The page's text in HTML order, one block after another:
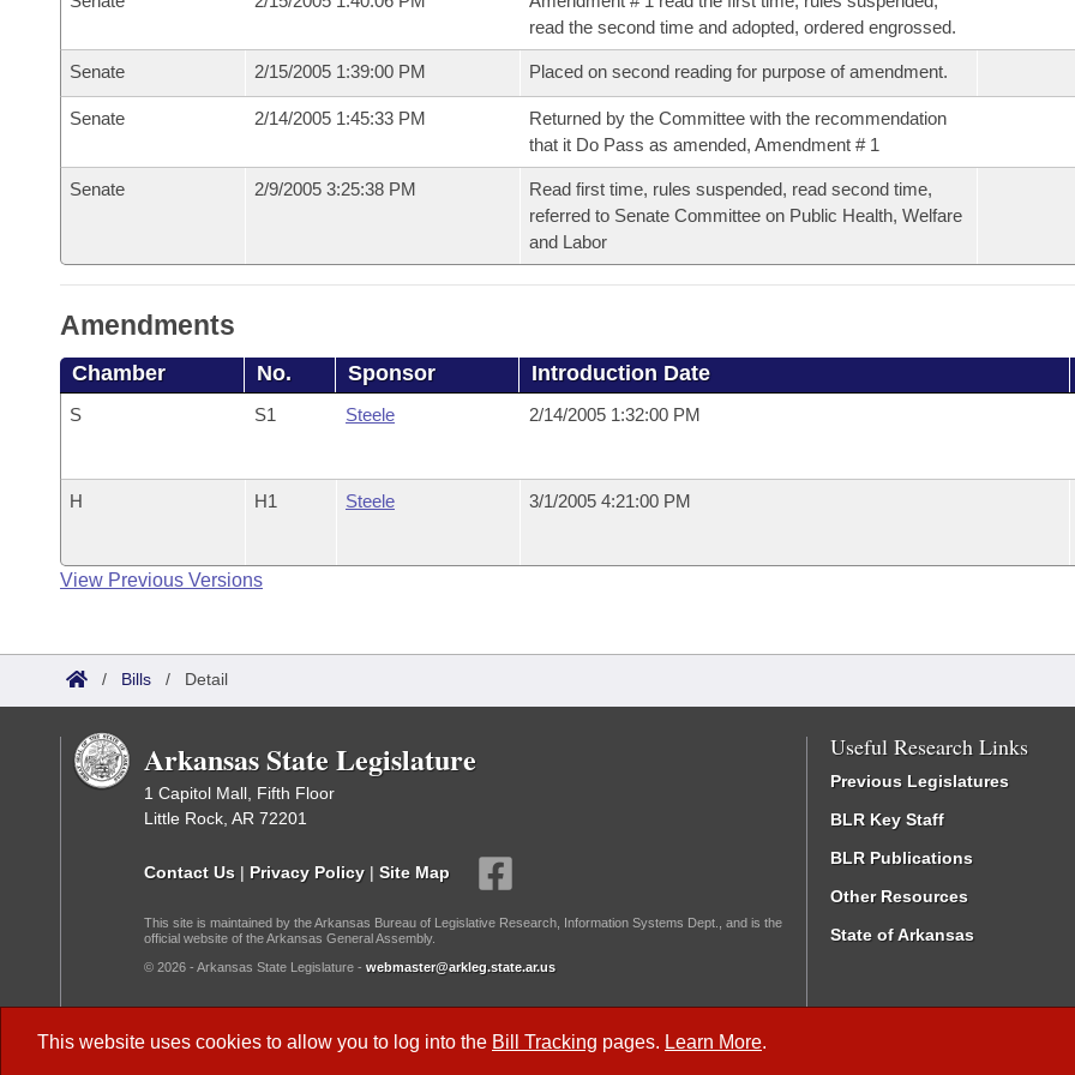
This website uses cookies to allow you to log into the Bill Tracking pages. Learn More.
read the second time and adopted, ordered engrossed.
Senate 2/15/2005 1:39:00 PM Placed on second reading for purpose of amendment.
Senate 2/14/2005 1:45:33 PM
Returned by the Committee with the recommendation
that it Do Pass as amended, Amendment # 1
Senate 2/9/2005 3:25:38 PM
Read first time, rules suspended, read second time,
referred to Senate Committee on Public Health, Welfare
and Labor
Amendments
Chamber No. Sponsor Introduction Date
S S1 Steele 2/14/2005 1:32:00 PM
H H1 Steele 3/1/2005 4:21:00 PM
View Previous Versions
/ Bills / Detail
Arkansas State Legislature
1 Capitol Mall, Fifth Floor
Little Rock, AR 72201
Contact Us | Privacy Policy | Site Map
This site is maintained by the Arkansas Bureau of Legislative Research, Information Systems Dept., and is the
official website of the Arkansas General Assembly.
© 2026 - Arkansas State Legislature - webmaster@arkleg.state.ar.us
Useful Research Links
Previous Legislatures
BLR Key Staff
BLR Publications
Other Resources
State of Arkansas